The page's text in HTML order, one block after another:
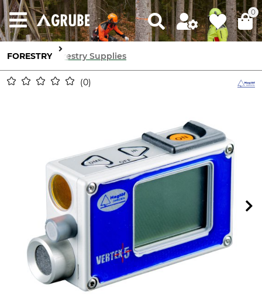
0
FORESTRY Forestry Supplies
0